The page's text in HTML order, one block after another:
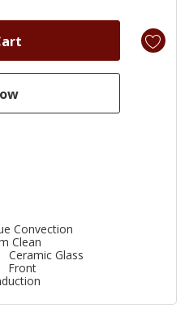
Convection
Clean
Ceramic Glass
Front